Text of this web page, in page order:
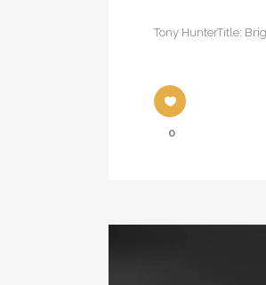
Tony HunterTitle:
0